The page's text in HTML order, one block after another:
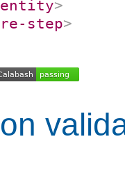
>
step>